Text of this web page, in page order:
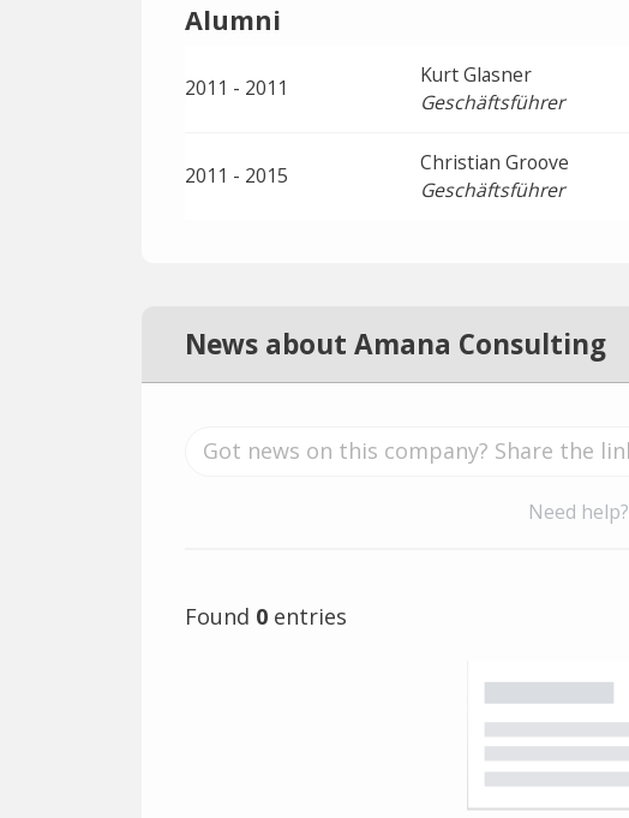
Alumni
2011 - 2011
Kurt Glasner
Geschäftsführer
2011 - 2015
Christian Groove
Geschäftsführer
News about Amana Consulting
Need help?
Found 0 entries